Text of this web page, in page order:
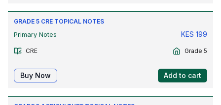
GRADE 5 CRE TOPICAL NOTES
Primary Notes
KES 199
CRE Grade 5
Buy Now Add to cart